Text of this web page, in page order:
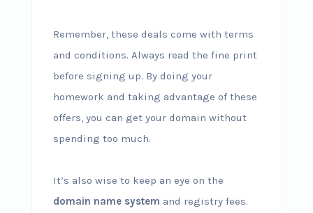
Remember, these deals come with terms
and conditions. Always read the fine print
before signing up. By doing your
homework and taking advantage of these
offers, you can get your domain without
spending too much.
It’s also wise to keep an eye on the
domain name system and registry fees.